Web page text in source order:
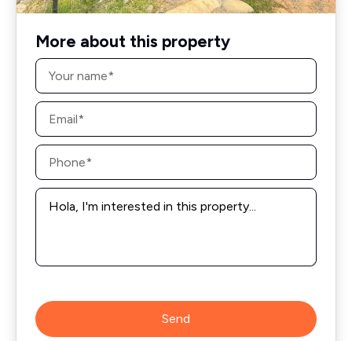
More about this property
Name
Email
Phone
Message
Send